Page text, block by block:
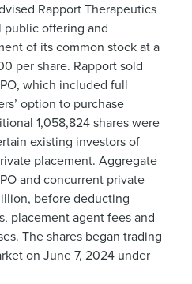
Rapport Therapeutics
offering and
of its common stock at a
per share. Rapport sold
which included full
option to purchase
1,058,824 shares were
existing investors of
placement. Aggregate
and concurrent private
before deducting
placement agent fees and
The shares began trading
on June 7, 2024 under